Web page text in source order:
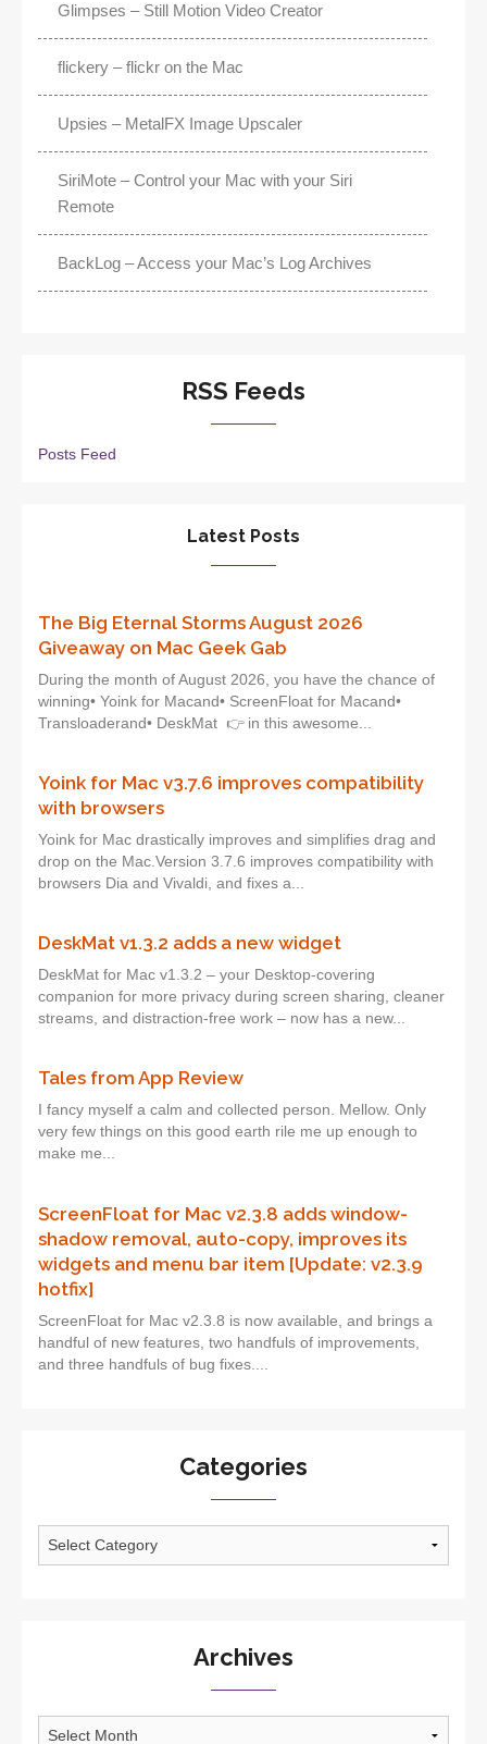
Glimpses – Still Motion Video Creator
flickery – flickr on the Mac
Upsies – MetalFX Image Upscaler
SiriMote – Control your Mac with your Siri
Remote
BackLog – Access your Mac’s Log Archives
RSS Feeds
Posts Feed
Latest Posts
The Big Eternal Storms August 2026
Giveaway on Mac Geek Gab
During the month of August 2026, you have the chance of
winning• Yoink for Macand• ScreenFloat for Macand•
Transloaderand• DeskMat 👉 in this awesome...
Yoink for Mac v3.7.6 improves compatibility
with browsers
Yoink for Mac drastically improves and simplifies drag and
drop on the Mac.Version 3.7.6 improves compatibility with
browsers Dia and Vivaldi, and fixes a...
DeskMat v1.3.2 adds a new widget
DeskMat for Mac v1.3.2 – your Desktop-covering
companion for more privacy during screen sharing, cleaner
streams, and distraction-free work – now has a new...
Tales from App Review
I fancy myself a calm and collected person. Mellow. Only
very few things on this good earth rile me up enough to
make me...
ScreenFloat for Mac v2.3.8 adds window-
shadow removal, auto-copy, improves its
widgets and menu bar item [Update: v2.3.9
hotfix]
ScreenFloat for Mac v2.3.8 is now available, and brings a
handful of new features, two handfuls of improvements,
and three handfuls of bug fixes....
Categories
Categories
Archives
Archives